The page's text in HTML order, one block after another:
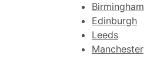
Birmingham
Edinburgh
Leeds
Manchester